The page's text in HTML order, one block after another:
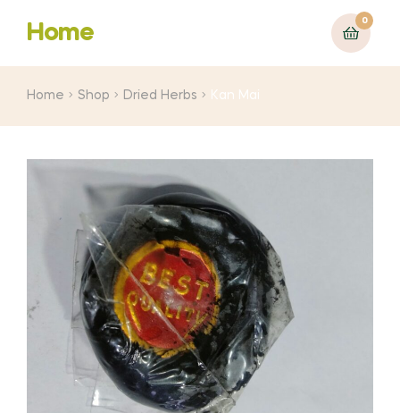
Home
0
Home Shop Dried Herbs Kan Mai